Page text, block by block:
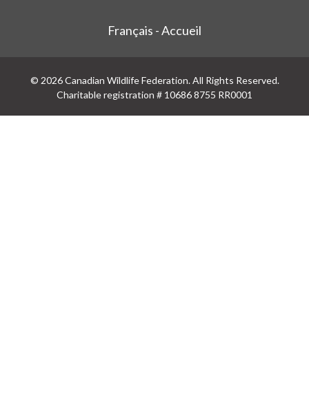
Français - Accueil
© 2026 Canadian Wildlife Federation. All Rights Reserved.
Charitable registration # 10686 8755 RR0001